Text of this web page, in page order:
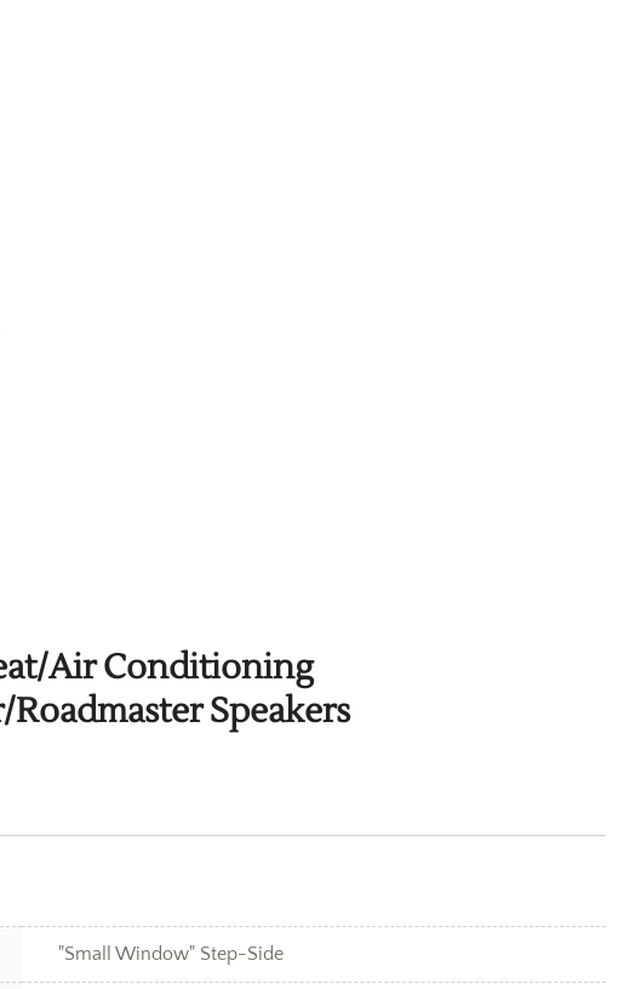
Air Conditioning
Speakers
"Small Window" Step-Side